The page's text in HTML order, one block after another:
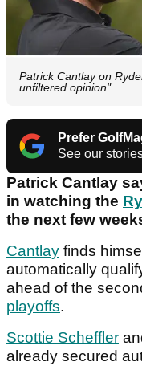
Patrick Cantlay on
unfiltered opinion"
Prefer
See our
Patrick Cantlay
in watching the
the next few
Cantlay finds
automatically
ahead of the
playoffs.
Scottie Scheffler
already secured